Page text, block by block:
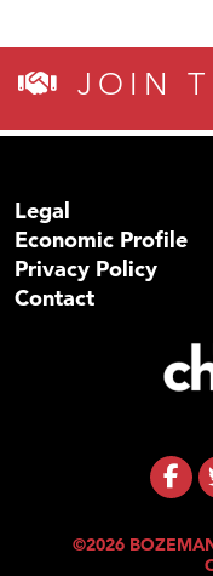
JOIN
Legal
Economic Profile
Privacy Policy
Contact
©2026